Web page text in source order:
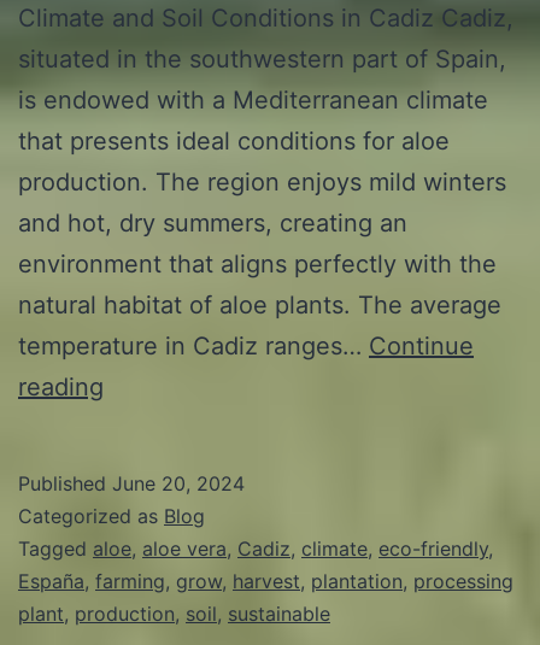
Climate and Soil Conditions in Cadiz Cadiz,
situated in the southwestern part of Spain,
is endowed with a Mediterranean climate
that presents ideal conditions for aloe
production. The region enjoys mild winters
and hot, dry summers, creating an
environment that aligns perfectly with the
natural habitat of aloe plants. The average
temperature in Cadiz ranges… Continue
reading
Characteristics
of
Cadiz
for
Published June 20, 2024
Categorized as Blog
Tagged aloe, aloe vera, Cadiz, climate, eco-friendly,
España, farming, grow, harvest, plantation, processing
plant, production, soil, sustainable